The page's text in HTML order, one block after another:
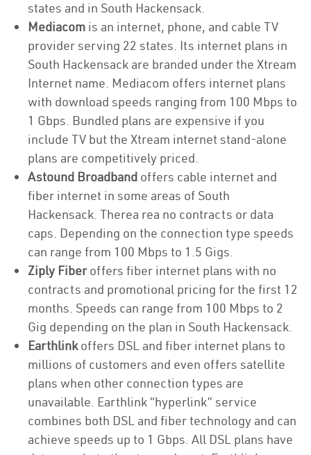
states and in South Hackensack.
Mediacom is an internet, phone, and cable TV
provider serving 22 states. Its internet plans in
South Hackensack are branded under the Xtream
Internet name. Mediacom offers internet plans
with download speeds ranging from 100 Mbps to
1 Gbps. Bundled plans are expensive if you
include TV but the Xtream internet stand-alone
plans are competitively priced.
Astound Broadband offers cable internet and
fiber internet in some areas of South
Hackensack. Therea rea no contracts or data
caps. Depending on the connection type speeds
can range from 100 Mbps to 1.5 Gigs.
Ziply Fiberoffers fiber internet plans with no
contracts and promotional pricing for the first 12
months. Speeds can range from 100 Mbps to 2
Gig depending on the plan in South Hackensack.
Earthlinkoffers DSL and fiber internet plans to
millions of customers and even offers satellite
plans when other connection types are
unavailable. Earthlink “hyperlink” service
combines both DSL and fiber technology and can
achieve speeds up to 1 Gbps. All DSL plans have